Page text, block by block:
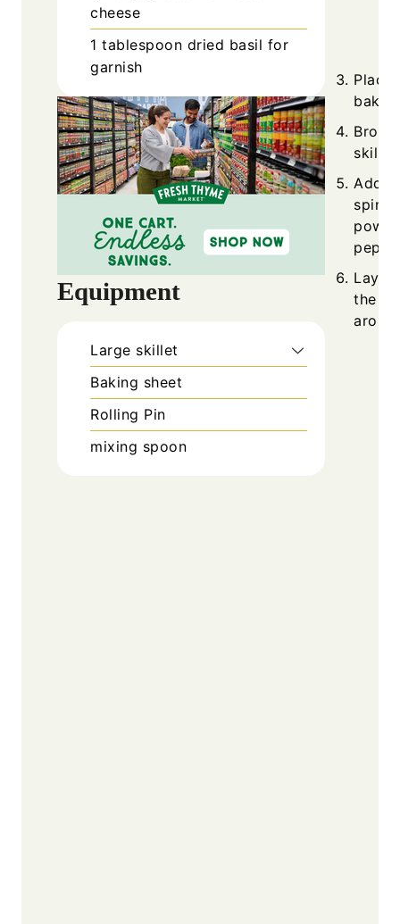
cheese
1 tablespoon dried basil for
garnish
Equipment
Large skillet
Baking sheet
Rolling Pin
mixing spoon
Place
Add
Layer
the